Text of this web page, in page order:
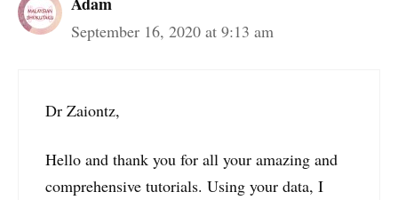
September 16, 2020 at 9:13 am
Dr Zaiontz,
Hello and thank you for all your amazing and
comprehensive tutorials. Using your data, I